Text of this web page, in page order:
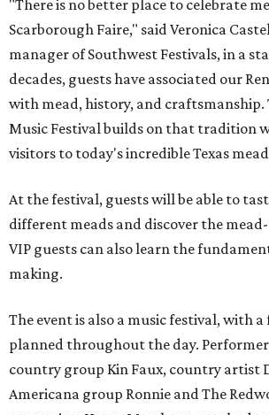
"There is no better place to celebrate
Scarborough Faire," said Veronica
manager of Southwest Festivals, in a
decades, guests have associated our
with mead, history, and craftsmanship.
Music Festival builds on that tradition
visitors to today's incredible Texas
At the festival, guests will be able to
different meads and discover the
VIP guests can also learn the
making.
The event is also a music festival, with
planned throughout the day.
country group Kin Faux, country artist
Americana group Ronnie and The